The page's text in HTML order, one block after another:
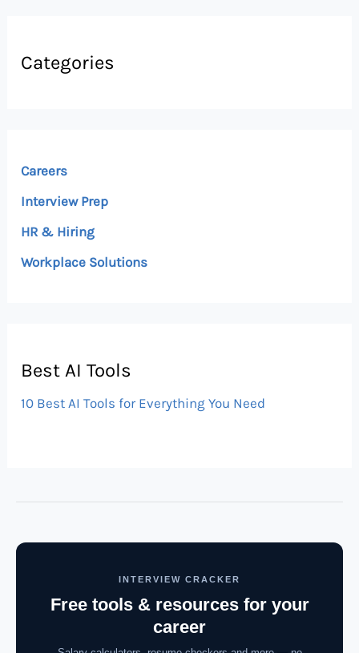
Categories
Careers
Interview Prep
HR & Hiring
Workplace Solutions
Best AI Tools
10 Best AI Tools for Everything You Need
INTERVIEW CRACKER
Free tools & resources for your
career